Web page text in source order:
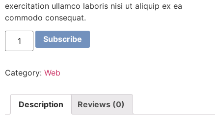
exercitation ullamco laboris nisi ut aliquip ex ea
commodo consequat.
Subscribe
Category: Web
Description Reviews (0)